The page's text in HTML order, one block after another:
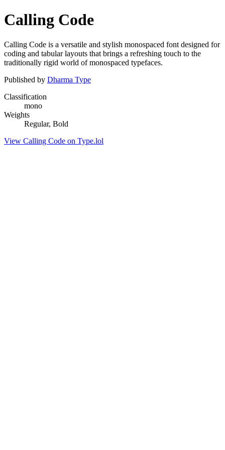
Calling Code
Calling Code is a versatile and stylish monospaced font designed for
coding and tabular layouts that brings a refreshing touch to the
traditionally rigid world of monospaced typefaces.
Published by Dharma Type
Classification
mono
Weights
Regular, Bold
View Calling Code on Type.lol